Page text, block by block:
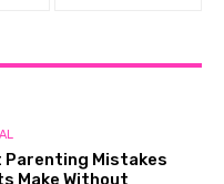
Parenting Mistakes
Make Without